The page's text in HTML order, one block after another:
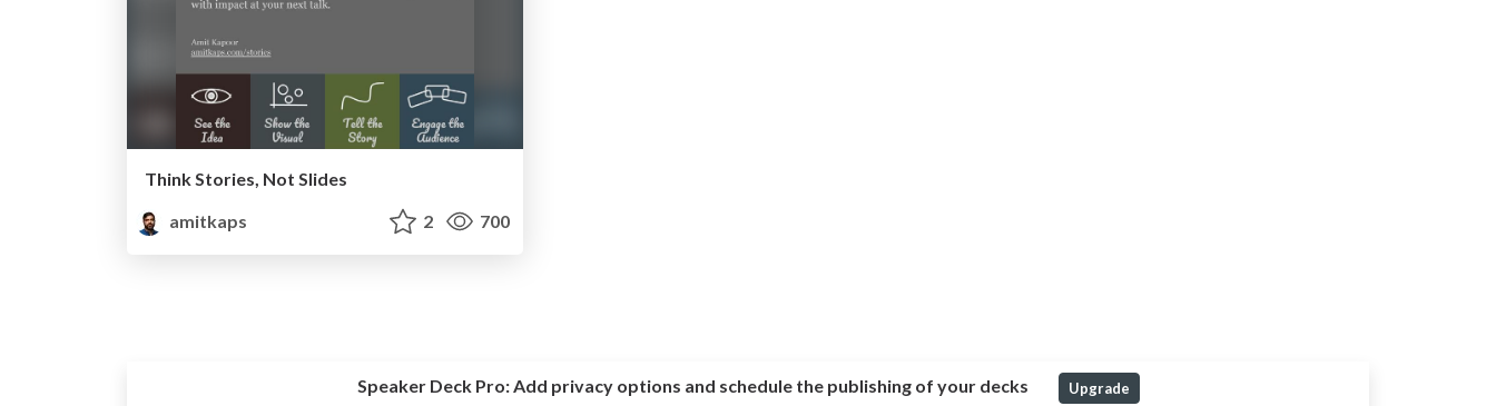
Think Stories, Not Slides
amitkaps
2 700
Speaker Deck Pro:Add privacy options and schedule the publishing of your decks Upgrade